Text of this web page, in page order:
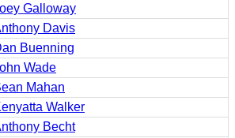
Galloway
Davis
Buenning
Wade
Mahan
Walker
Becht